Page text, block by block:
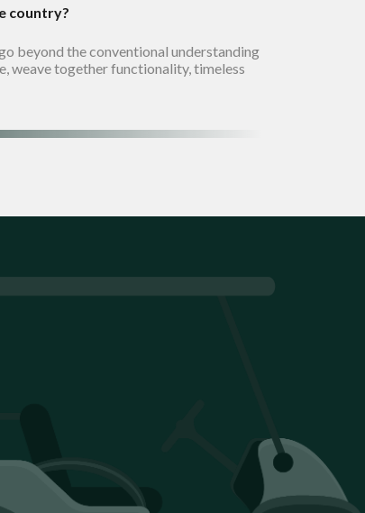
country?
beyond the conventional understanding
weave together functionality, timeless